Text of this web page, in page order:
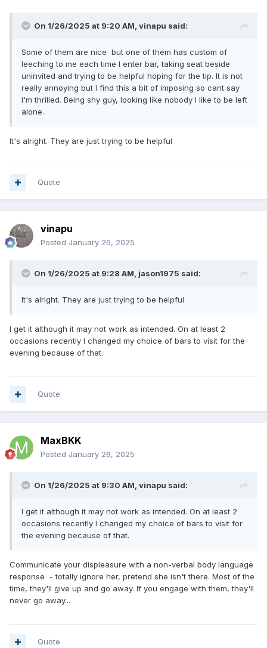
On 1/26/2025 at 9:20 AM, vinapu said:
Some of them are nice but one of them has custom of
leeching to me each time I enter bar, taking seat beside
uninvited and trying to be helpful hoping for the tip. It is not
really annoying but I find this a bit of imposing so cant say
I'm thrilled. Being shy guy, looking like nobody I like to be left
alone.
It's alright. They are just trying to be helpful
Quote
vinapu
Posted January 26, 2025
On 1/26/2025 at 9:28 AM, jason1975 said:
It's alright. They are just trying to be helpful
I get it although it may not work as intended. On at least 2
occasions recently I changed my choice of bars to visit for the
evening because of that.
Quote
MaxBKK
Posted January 26, 2025
On 1/26/2025 at 9:30 AM, vinapu said:
I get it although it may not work as intended. On at least 2
occasions recently I changed my choice of bars to visit for
the evening because of that.
Communicate your displeasure with a non-verbal body language
response - totally ignore her, pretend she isn't there. Most of the
time, they'll give up and go away. If you engage with them, they'll
never go away...
Quote